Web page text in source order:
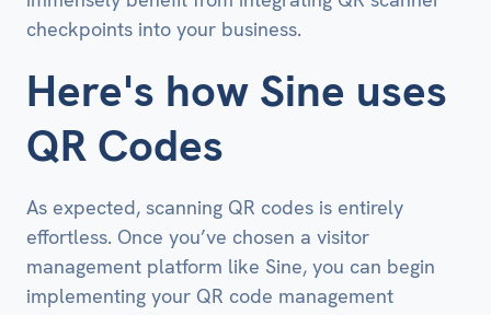
checkpoints into your business.
Here's how Sine uses
QR Codes
As expected, scanning QR codes is entirely
effortless. Once you’ve chosen a visitor
management platform like Sine, you can begin
implementing your QR code management